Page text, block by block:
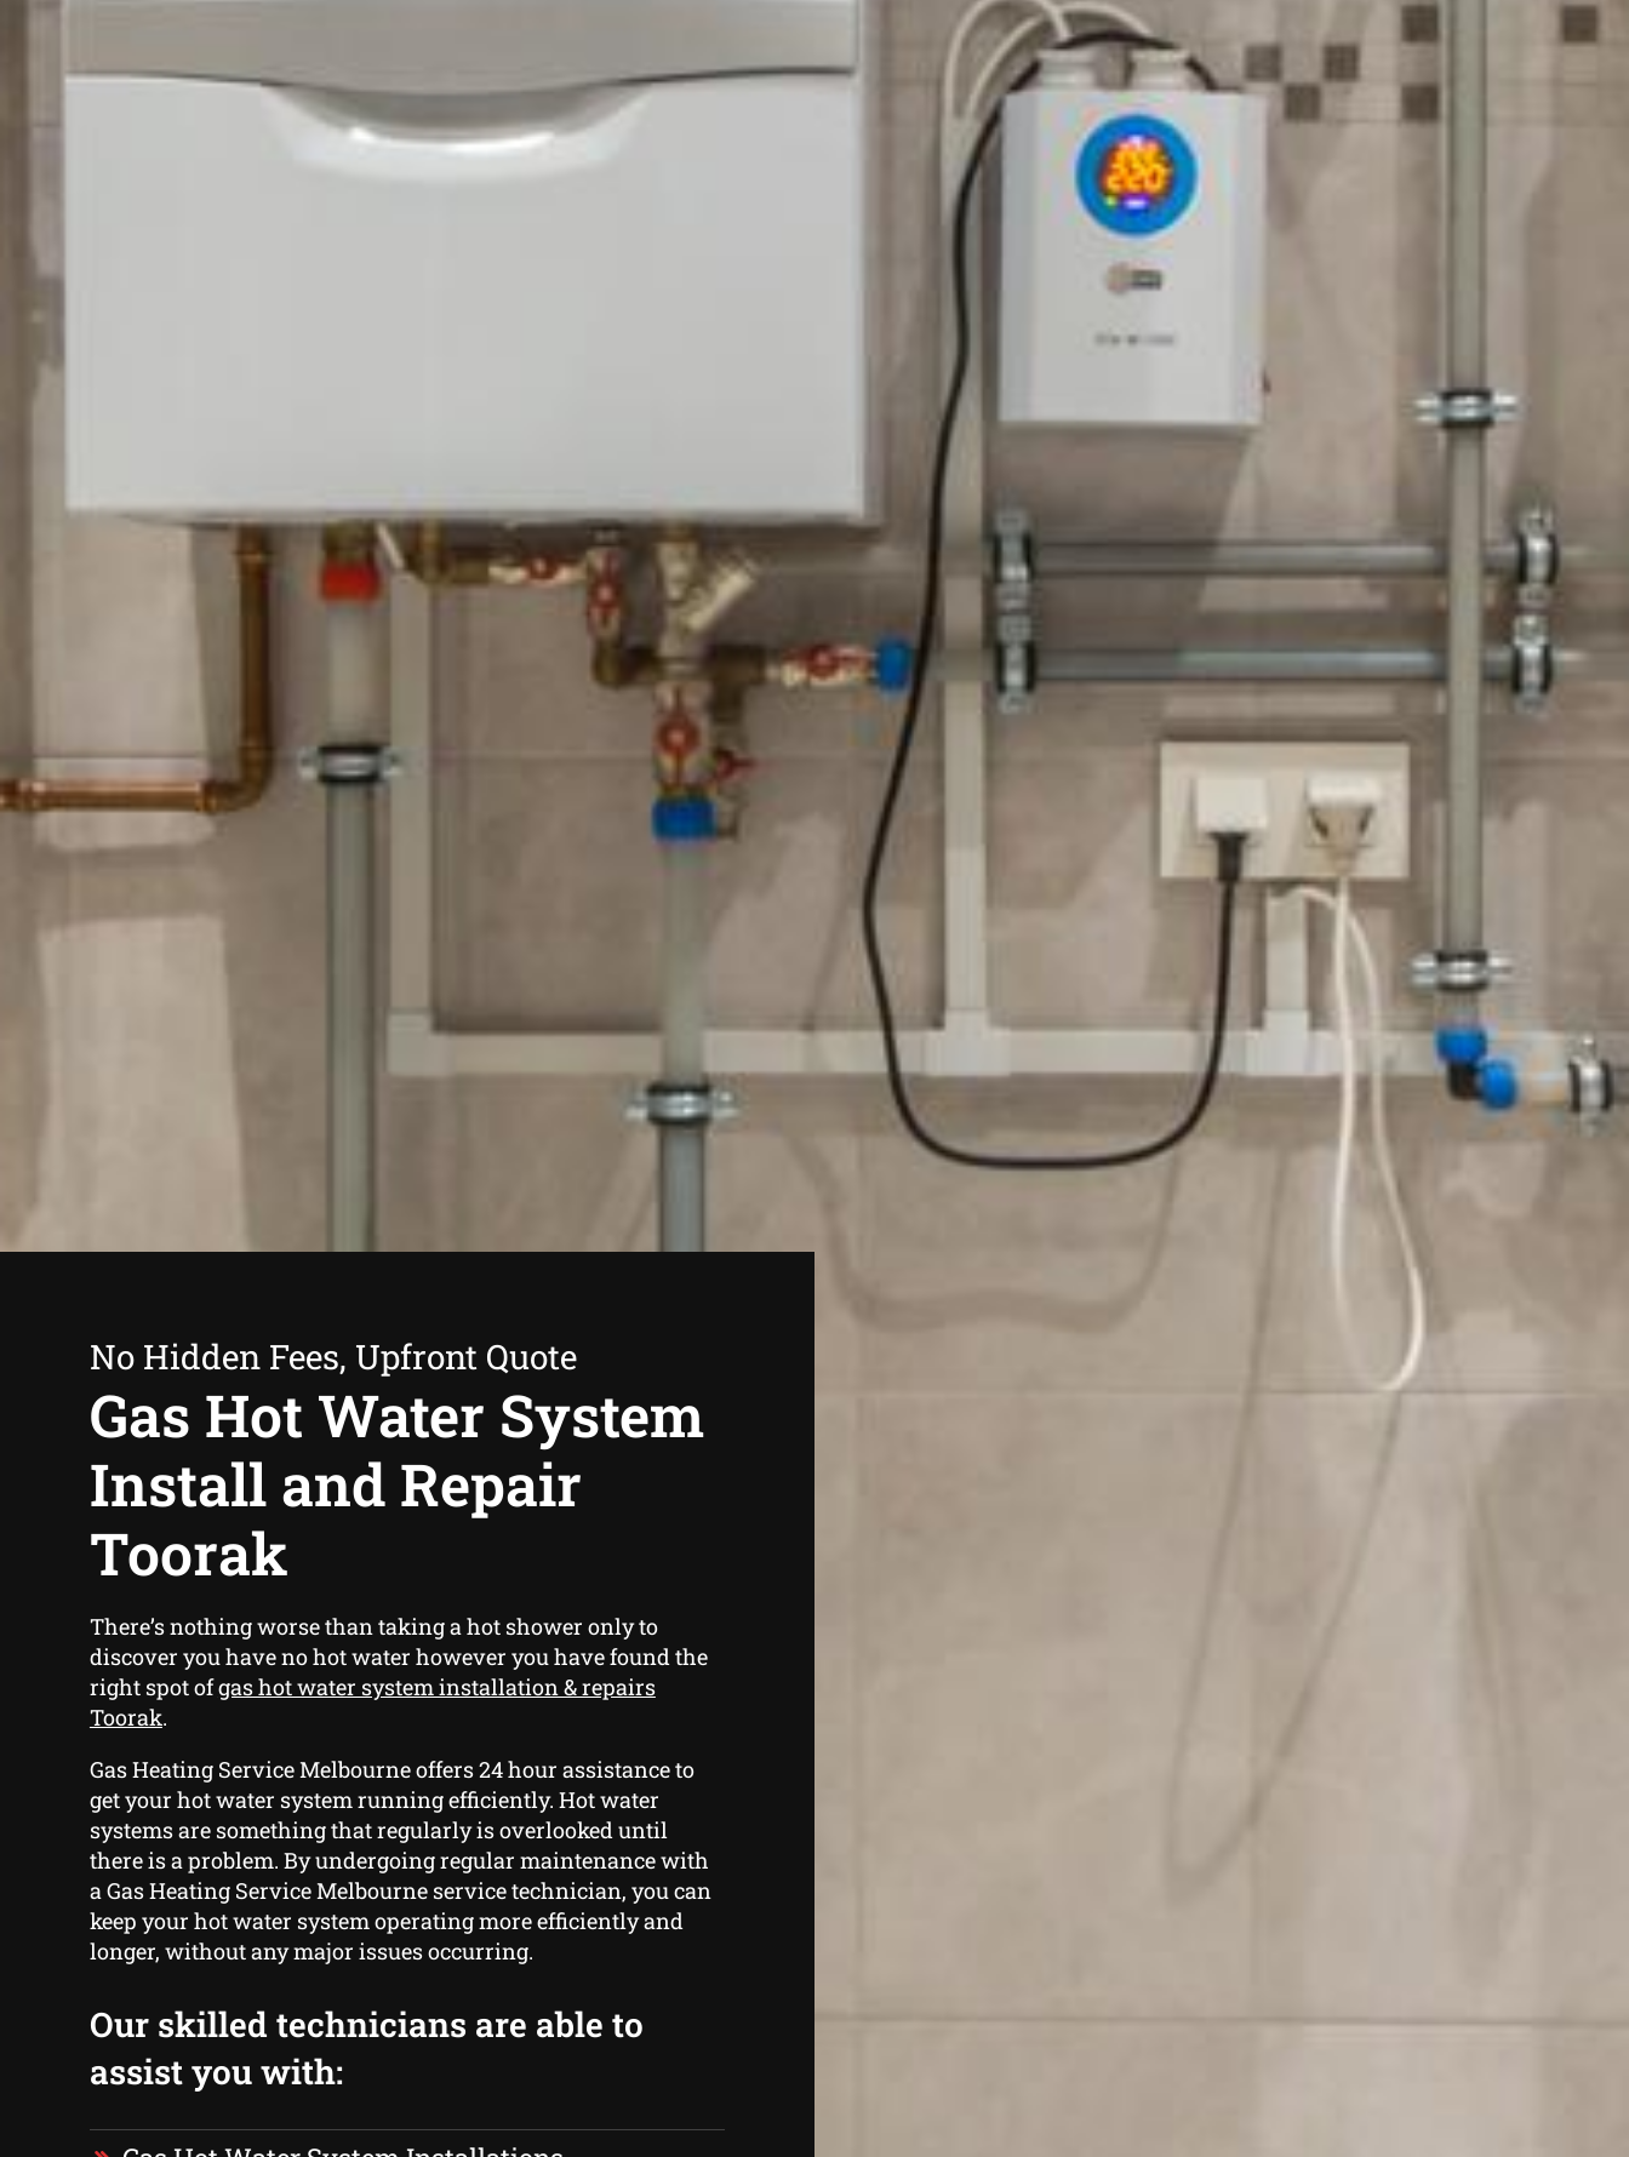
No Hidden Fees, Upfront Quote
Gas Hot Water System
Install and Repair
Toorak
There’s nothing worse than taking a hot shower only to
discover you have no hot water however you have found the
right spot ofgas hot water system installation & repairs
Toorak.
Gas Heating Service Melbourne offers 24 hour assistance to
get your hot water system running efficiently. Hot water
systems are something that regularly is overlooked until
there is a problem. By undergoing regular maintenance with
a Gas Heating Service Melbourne service technician, you can
keep your hot water system operating more efficiently and
longer, without any major issues occurring.
Our skilled technicians are able to
assist you with: